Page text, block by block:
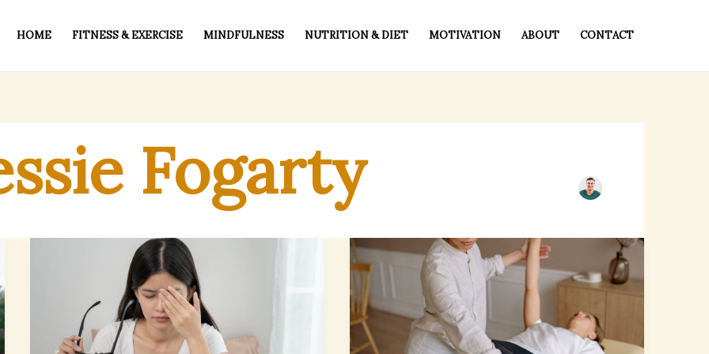
HOME FITNESS & EXERCISE MINDFULNESS NUTRITION & DIET MOTIVATION ABOUT CONTACT
Fogarty
During
Seasonal
Walk-
In
Chiropractic
Services
in